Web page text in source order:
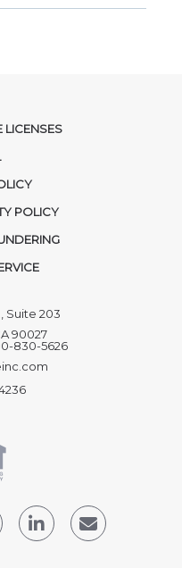
LICENSES
POLICY
Suite 203
90027
830-5626